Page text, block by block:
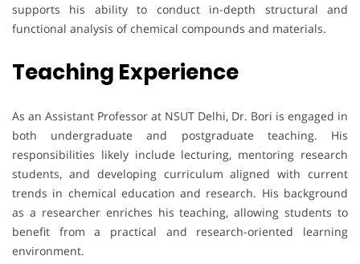
supports his ability to conduct in-depth structural and
functional analysis of chemical compounds and materials.
Teaching Experience
As an Assistant Professor at NSUT Delhi, Dr. Bori is engaged in
both undergraduate and postgraduate teaching. His
responsibilities likely include lecturing, mentoring research
students, and developing curriculum aligned with current
trends in chemical education and research. His background
as a researcher enriches his teaching, allowing students to
benefit from a practical and research-oriented learning
environment.